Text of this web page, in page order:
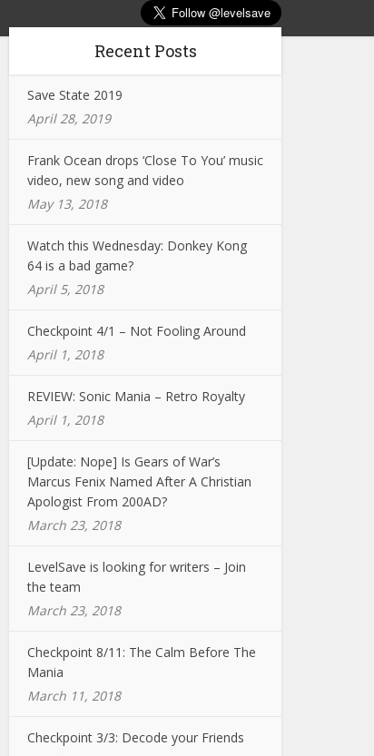
Recent Posts
Save State 2019
April 28, 2019
Frank Ocean drops ‘Close To You’ music
video, new song and video
May 13, 2018
Watch this Wednesday: Donkey Kong
64 is a bad game?
April 5, 2018
Checkpoint 4/1 – Not Fooling Around
April 1, 2018
REVIEW: Sonic Mania – Retro Royalty
April 1, 2018
[Update: Nope] Is Gears of War’s
Marcus Fenix Named After A Christian
Apologist From 200AD?
March 23, 2018
LevelSave is looking for writers – Join
the team
March 23, 2018
Checkpoint 8/11: The Calm Before The
Mania
March 11, 2018
Checkpoint 3/3: Decode your Friends